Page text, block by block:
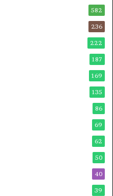
582
236
222
187
169
135
86
69
62
50
40
39